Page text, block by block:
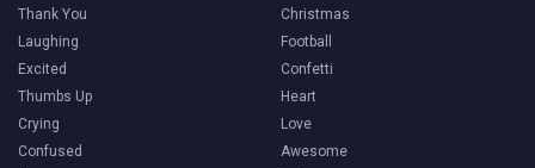
Thank You
Laughing
Excited
Thumbs Up
Crying
Confused
Christmas
Football
Confetti
Heart
Love
Awesome